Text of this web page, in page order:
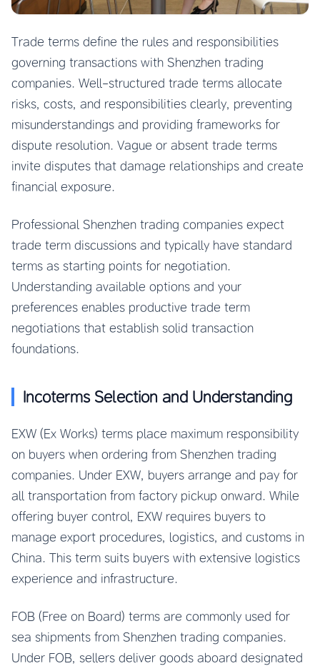
Trade terms define the rules and responsibilities
governing transactions with Shenzhen trading
companies. Well-structured trade terms allocate
risks, costs, and responsibilities clearly, preventing
misunderstandings and providing frameworks for
dispute resolution. Vague or absent trade terms
invite disputes that damage relationships and create
financial exposure.
Professional Shenzhen trading companies expect
trade term discussions and typically have standard
terms as starting points for negotiation.
Understanding available options and your
preferences enables productive trade term
negotiations that establish solid transaction
foundations.
Incoterms Selection and Understanding
EXW (Ex Works) terms place maximum responsibility
on buyers when ordering from Shenzhen trading
companies. Under EXW, buyers arrange and pay for
all transportation from factory pickup onward. While
offering buyer control, EXW requires buyers to
manage export procedures, logistics, and customs in
China. This term suits buyers with extensive logistics
experience and infrastructure.
FOB (Free on Board) terms are commonly used for
sea shipments from Shenzhen trading companies.
Under FOB, sellers deliver goods aboard designated